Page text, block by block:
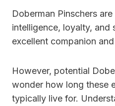
Doberman Pinschers
intelligence, loyalty, and
excellent companion
However, potential
wonder how long these
typically live for.